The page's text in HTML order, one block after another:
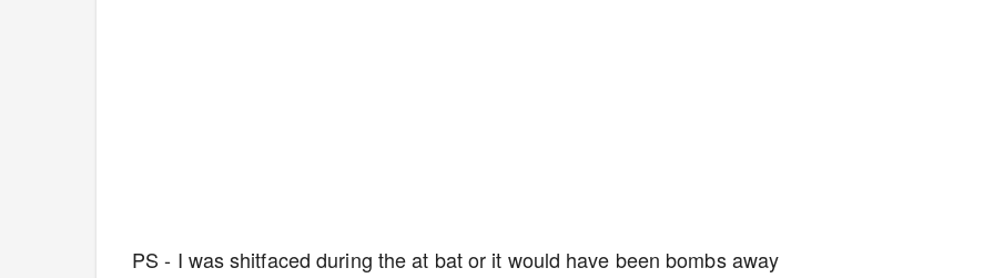
PS - I was shitfaced during the at bat or it would have been bombs away